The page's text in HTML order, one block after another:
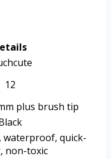
12
plus brush tip
waterproof, quick-
non-toxic